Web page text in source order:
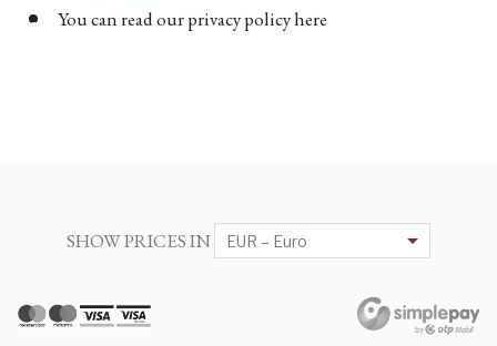
You can read our privacy policy here
SHOW PRICES IN